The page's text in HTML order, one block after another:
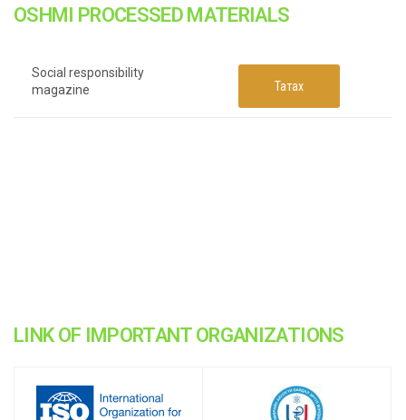
OSHMI PROCESSED MATERIALS
Social responsibility
magazine
Татах
LINK OF IMPORTANT ORGANIZATIONS